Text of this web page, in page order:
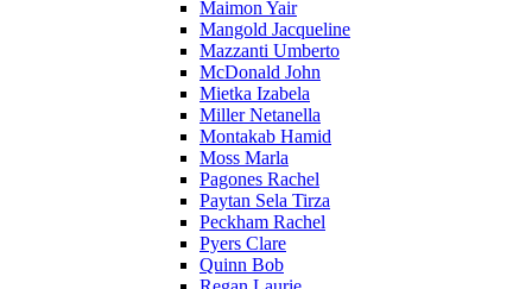
Maimon Yair
Mangold Jacqueline
Mazzanti Umberto
McDonald John
Mietka Izabela
Miller Netanella
Montakab Hamid
Moss Marla
Pagones Rachel
Paytan Sela Tirza
Peckham Rachel
Pyers Clare
Quinn Bob